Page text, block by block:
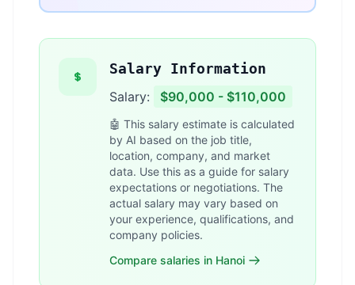
Salary Information
Salary: $90,000 - $110,000
🤖 This salary estimate is calculated
by AI based on the job title,
location, company, and market
data. Use this as a guide for salary
expectations or negotiations. The
actual salary may vary based on
your experience, qualifications, and
company policies.
Compare salaries in Hanoi